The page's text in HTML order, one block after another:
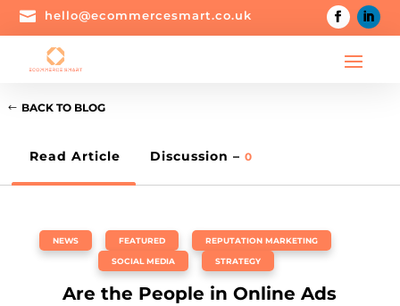
 hello@ecommercesmart.co.uk
BACK TO BLOG
Read Article Discussion – 0
NEWS FEATURED REPUTATION MARKETING
SOCIAL MEDIA STRATEGY
Are the People in Online Ads